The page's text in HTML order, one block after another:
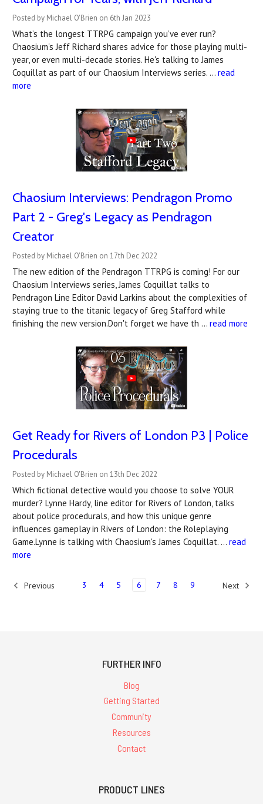
Posted by Michael O'Brien on 6th Jan 2023
What’s the longest TTRPG campaign you’ve ever run?
Chaosium's Jeff Richard shares advice for those playing multi-
year, or even multi-decade stories. He's talking to James
Coquillat as part of our Chaosium Interviews series. … read
more
Chaosium Interviews: Pendragon Promo
Part 2 - Greg's Legacy as Pendragon
Creator
Posted by Michael O'Brien on 17th Dec 2022
The new edition of the Pendragon TTRPG is coming! For our
Chaosium Interviews series, James Coquillat talks to
Pendragon Line Editor David Larkins about the complexities of
staying true to the titanic legacy of Greg Stafford while
finishing the new version.Don't forget we have th … read more
Get Ready for Rivers of London P3 | Police
Procedurals
Posted by Michael O'Brien on 13th Dec 2022
Which fictional detective would you choose to solve YOUR
murder? Lynne Hardy, line editor for Rivers of London, talks
about police procedurals, and how this unique genre
influences gameplay in Rivers of London: the Roleplaying
Game.Lynne is talking with Chaosium's James Coquillat. … read
more
Previous 3 4 5 6 7 8 9 Next
FURTHER INFO
Blog
Getting Started
Community
Resources
Contact
PRODUCT LINES